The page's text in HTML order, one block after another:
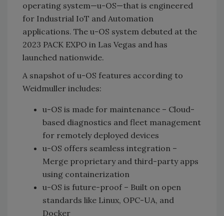
operating system—u-OS—that is engineered
for Industrial IoT and Automation
applications. The u-OS system debuted at the
2023 PACK EXPO in Las Vegas and has
launched nationwide.
A snapshot of u-OS features according to
Weidmuller includes:
u-OS is made for maintenance – Cloud-
based diagnostics and fleet management
for remotely deployed devices
u-OS offers seamless integration –
Merge proprietary and third-party apps
using containerization
u-OS is future-proof – Built on open
standards like Linux, OPC-UA, and
Docker